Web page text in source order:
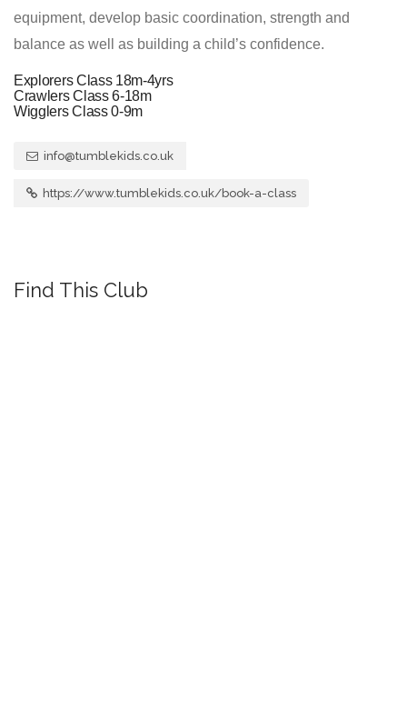
equipment, develop basic coordination, strength and
balance as well as building a child’s confidence.
Explorers Class 18m-4yrs
Crawlers Class 6-18m
Wigglers Class 0-9m
info@tumblekids.co.uk
https://www.tumblekids.co.uk/book-a-class
Find This Club